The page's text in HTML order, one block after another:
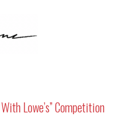
Lowe’s” Competition